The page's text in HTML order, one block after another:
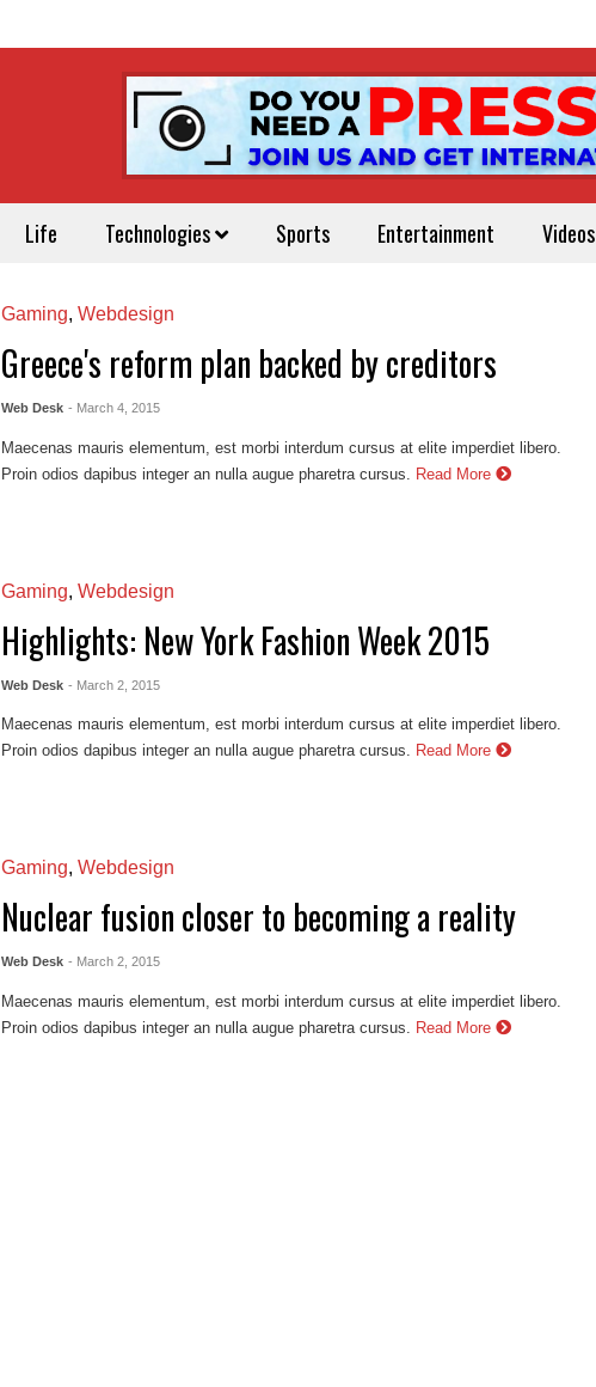
Life Technologies Sports Entertainment Videos
Gaming, Webdesign
Greece's reform plan backed by creditors
Web Desk - March 4, 2015
Maecenas mauris elementum, est morbi interdum cursus at elite imperdiet libero.
Proin odios dapibus integer an nulla augue pharetra cursus.
Read More
Gaming, Webdesign
Highlights: New York Fashion Week 2015
Web Desk - March 2, 2015
Maecenas mauris elementum, est morbi interdum cursus at elite imperdiet libero.
Proin odios dapibus integer an nulla augue pharetra cursus. Read More
Gaming, Webdesign
Nuclear fusion closer to becoming a reality
Web Desk - March 2, 2015
Maecenas mauris elementum, est morbi interdum cursus at elite imperdiet libero.
Proin odios dapibus integer an nulla augue pharetra cursus. Read More